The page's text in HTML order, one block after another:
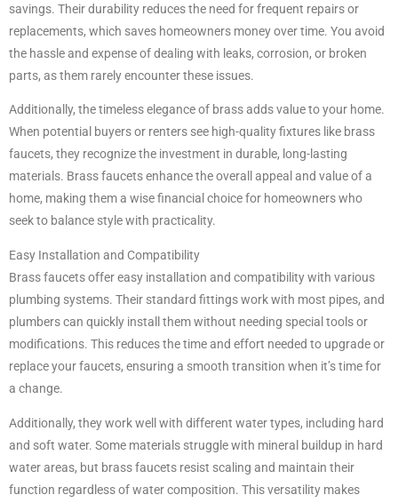
savings. Their durability reduces the need for frequent repairs or
replacements, which saves homeowners money over time. You avoid
the hassle and expense of dealing with leaks, corrosion, or broken
parts, as them rarely encounter these issues.
Additionally, the timeless elegance of brass adds value to your home.
When potential buyers or renters see high-quality fixtures like brass
faucets, they recognize the investment in durable, long-lasting
materials. Brass faucets enhance the overall appeal and value of a
home, making them a wise financial choice for homeowners who
seek to balance style with practicality.
Easy Installation and Compatibility
Brass faucets offer easy installation and compatibility with various
plumbing systems. Their standard fittings work with most pipes, and
plumbers can quickly install them without needing special tools or
modifications. This reduces the time and effort needed to upgrade or
replace your faucets, ensuring a smooth transition when it’s time for
a change.
Additionally, they work well with different water types, including hard
and soft water. Some materials struggle with mineral buildup in hard
water areas, but brass faucets resist scaling and maintain their
function regardless of water composition. This versatility makes